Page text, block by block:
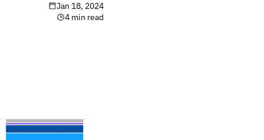
Jan 18, 2024
4 min read